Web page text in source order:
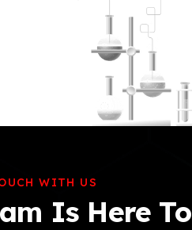
WITH US
Is Here To